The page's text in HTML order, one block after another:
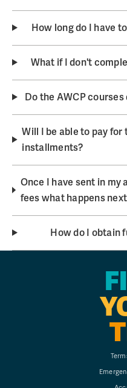
How long do I have
What if I don't
Do the AWCP
Will I be able to pay for
installments?
Once I have sent in my
fees what happens
How do I obtain